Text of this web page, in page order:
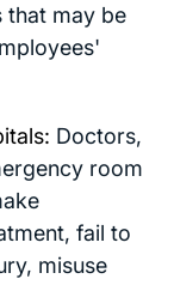
that may be
Doctors,
room
fail to
misuse